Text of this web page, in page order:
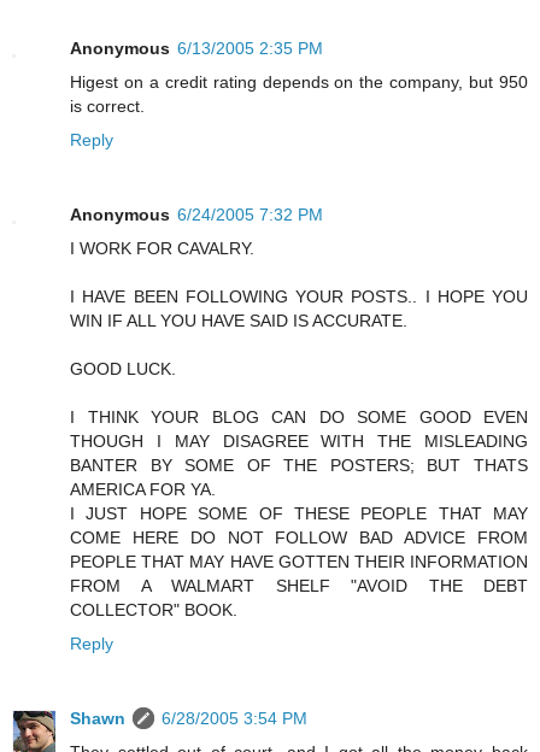
Anonymous 6/13/2005 2:35 PM
Higest on a credit rating depends on the company, but 950
is correct.
Reply
Anonymous 6/24/2005 7:32 PM
I WORK FOR CAVALRY.
I HAVE BEEN FOLLOWING YOUR POSTS.. I HOPE YOU
WIN IF ALL YOU HAVE SAID IS ACCURATE.
GOOD LUCK.
I THINK YOUR BLOG CAN DO SOME GOOD EVEN
THOUGH I MAY DISAGREE WITH THE MISLEADING
BANTER BY SOME OF THE POSTERS; BUT THATS
AMERICA FOR YA.
I JUST HOPE SOME OF THESE PEOPLE THAT MAY
COME HERE DO NOT FOLLOW BAD ADVICE FROM
PEOPLE THAT MAY HAVE GOTTEN THEIR INFORMATION
FROM A WALMART SHELF "AVOID THE DEBT
COLLECTOR" BOOK.
Reply
Shawn
6/28/2005 3:54 PM